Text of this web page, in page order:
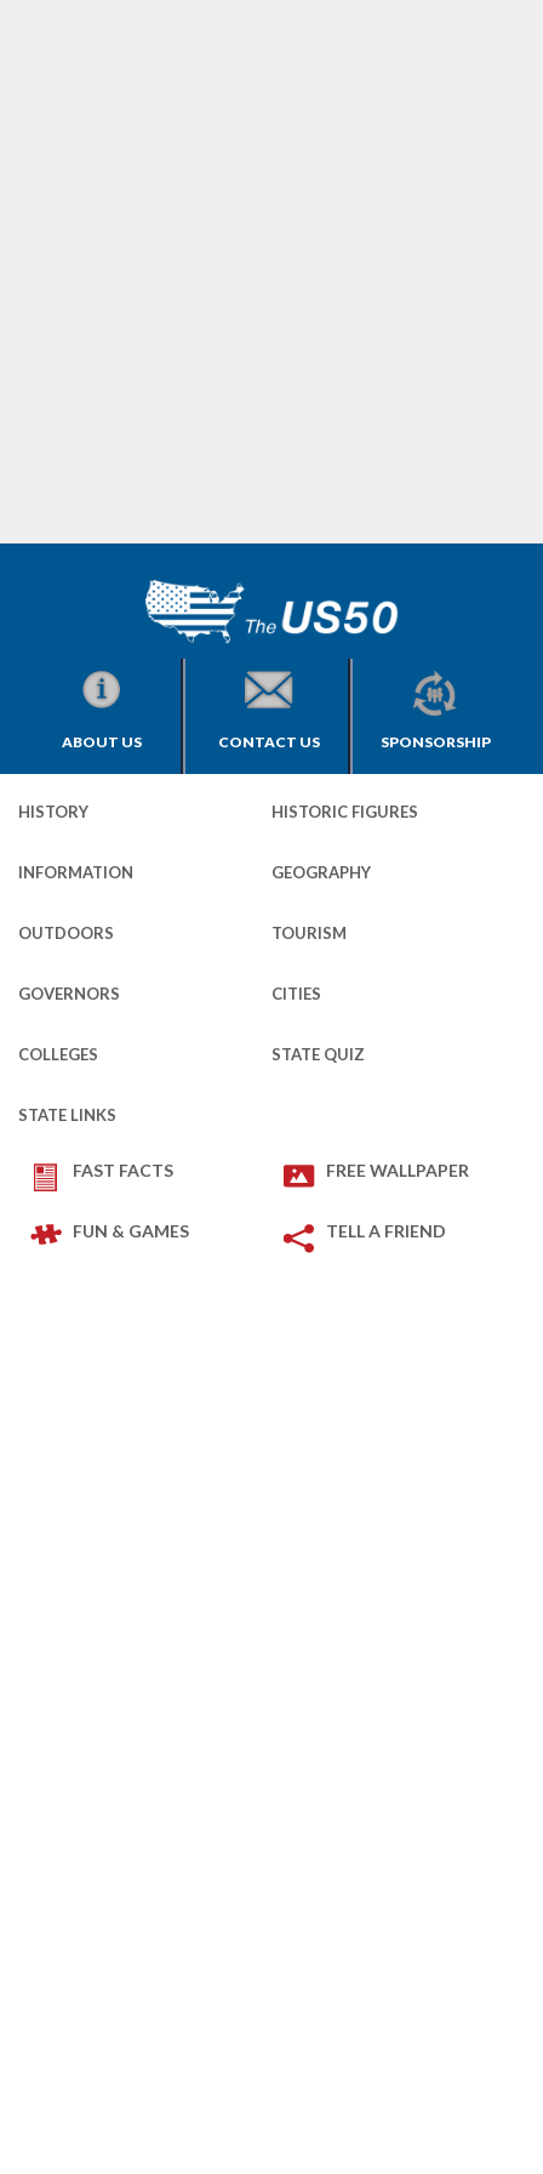
ABOUT US CONTACT US SPONSORSHIP
HISTORY HISTORIC FIGURES
INFORMATION GEOGRAPHY
OUTDOORS TOURISM
GOVERNORS CITIES
COLLEGES STATE QUIZ
STATE LINKS
FAST FACTS FREE WALLPAPER
FUN & GAMES TELL A FRIEND